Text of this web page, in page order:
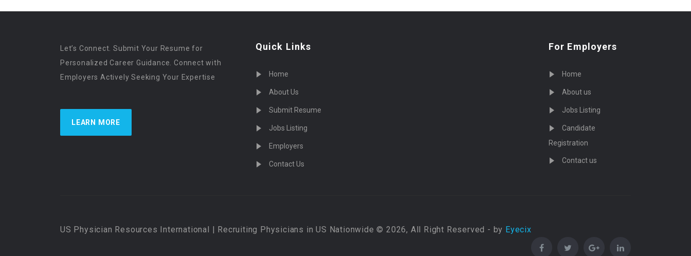
Let’s Connect. Submit Your Resume for
Personalized Career Guidance. Connect with
Employers Actively Seeking Your Expertise
LEARN MORE
Quick Links
Home
About Us
Submit Resume
Jobs Listing
Employers
Contact Us
For Employers
Home
About us
Jobs Listing
Candidate
Registration
Contact us
US Physician Resources International | Recruiting Physicians in US Nationwide © 2026, All Right Reserved - by Eyecix